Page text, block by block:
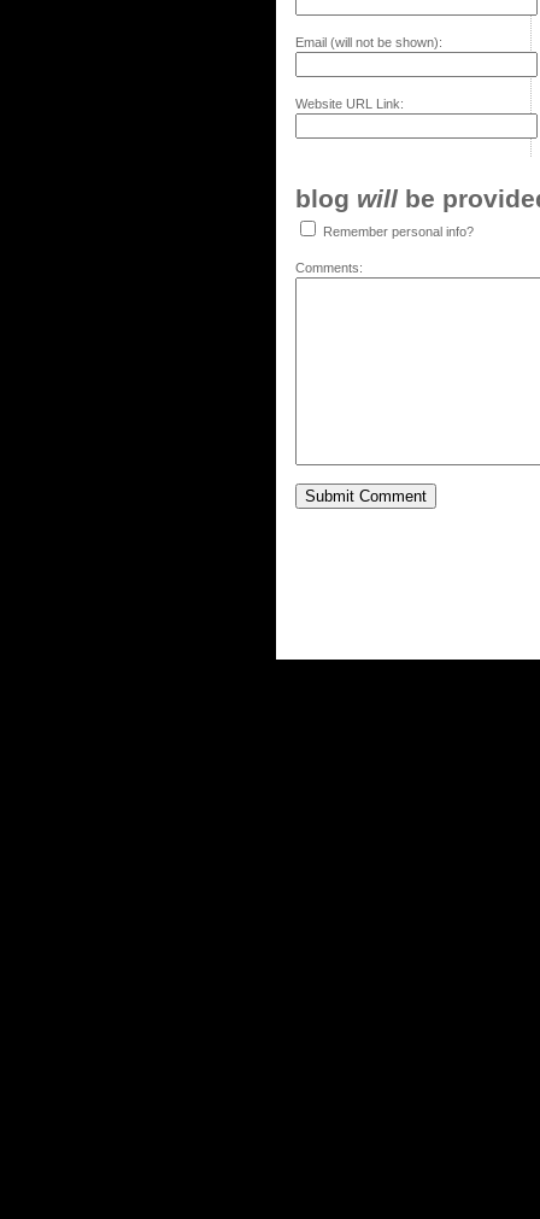
Email (will not be shown):
Website URL Link:
blog will be
Remember personal info?
Comments: